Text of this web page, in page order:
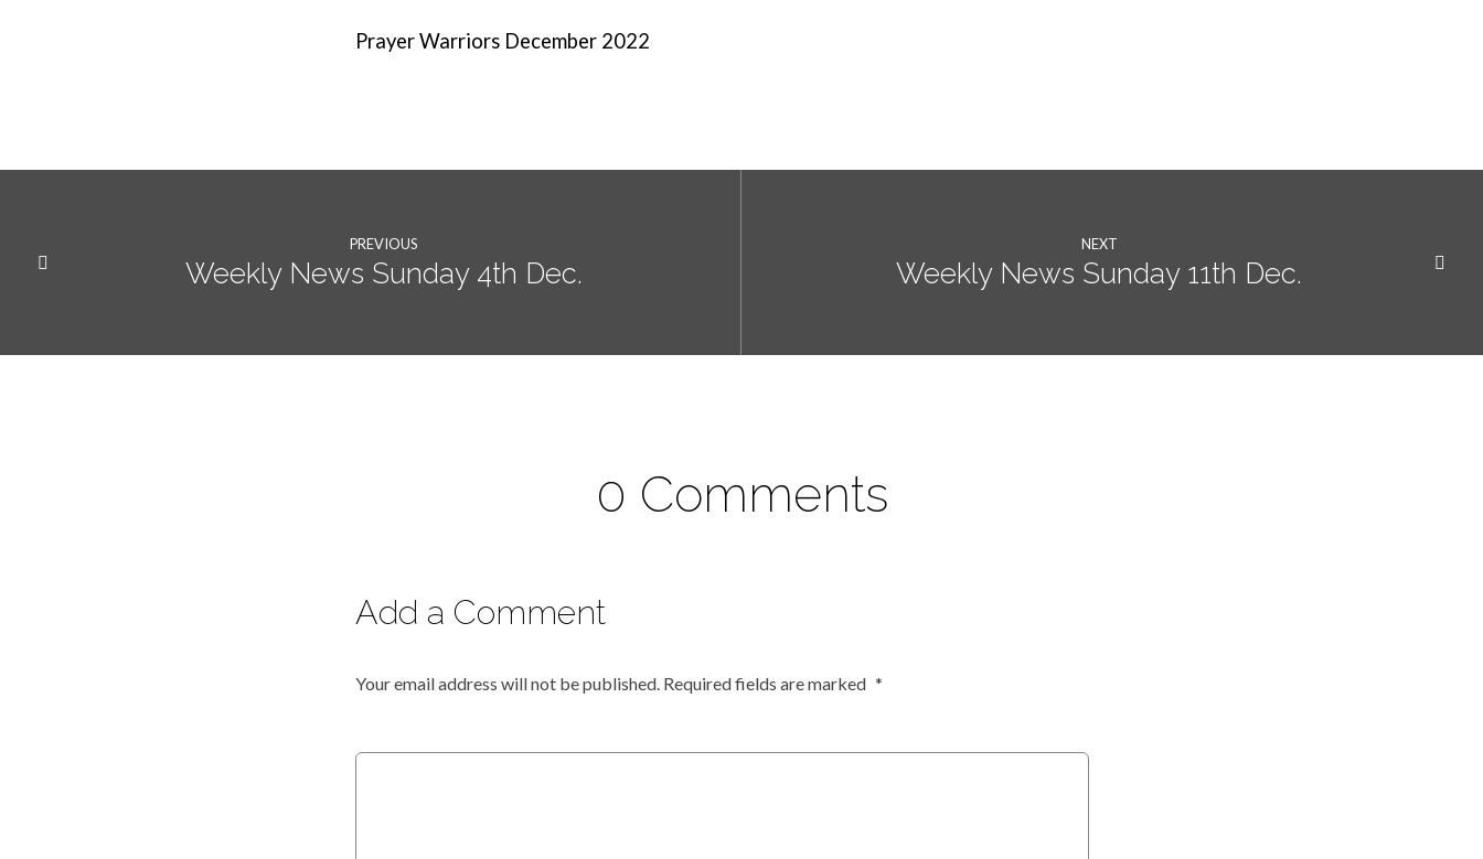
Prayer Warriors December 2022
PREVIOUS
Weekly News Sunday 4th Dec.
NEXT
Weekly News Sunday 11th Dec.
0 Comments
Add a Comment
Your email address will not be published. Required fields are marked *